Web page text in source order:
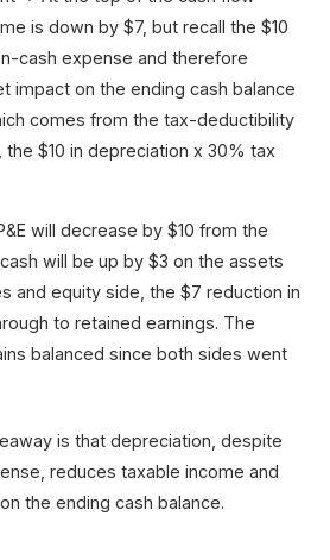
is down by $7, but recall the $10
cash expense and therefore
impact on the ending cash balance
comes from the tax-deductibility
the $10 in depreciation x 30% tax
will decrease by $10 from the
will be up by $3 on the assets
and equity side, the $7 reduction in
to retained earnings. The
balanced since both sides went
is that depreciation, despite
reduces taxable income and
the ending cash balance.